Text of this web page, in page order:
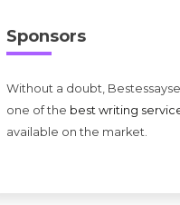
Sponsors
Without a doubt,
one of the best writing
available on the market.